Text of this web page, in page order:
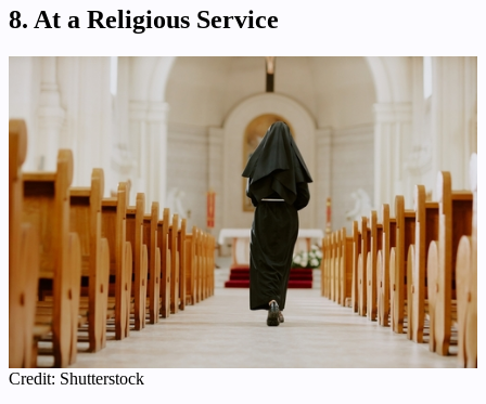
8. At a Religious Service
Credit: Shutterstock